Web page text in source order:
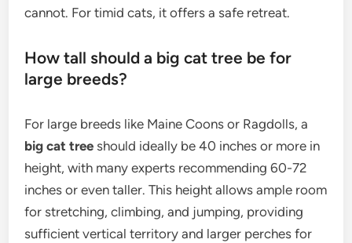
cannot. For timid cats, it offers a safe retreat.
How tall should a big cat tree be for
large breeds?
For large breeds like Maine Coons or Ragdolls, a
big cat tree should ideally be 40 inches or more in
height, with many experts recommending 60-72
inches or even taller. This height allows ample room
for stretching, climbing, and jumping, providing
sufficient vertical territory and larger perches for